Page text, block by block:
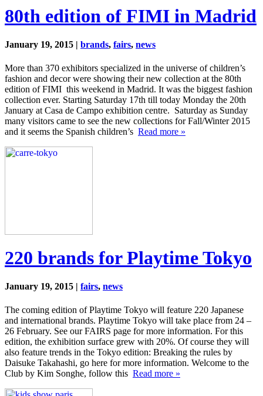
80th edition of FIMI in Madrid
January 19, 2015 | brands, fairs, news
More than 370 exhibitors specialized in the universe of children’s
fashion and decor were showing their new collection at the 80th
edition of FIMI this weekend in Madrid. It was the biggest fashion
collection ever. Starting Saturday 17th till today Monday the 20th
January at Casa de Campo exhibition centre. Saturday as Sunday
many visitors came to see the new collections for Fall/Winter 2015
and it seems the Spanish children’s Read more »
220 brands for Playtime Tokyo
January 19, 2015 | fairs, news
The coming edition of Playtime Tokyo will feature 220 Japanese
and international brands. Playtime Tokyo will take place from 24 –
26 February. See our FAIRS page for more information. For this
edition, the exhibition surface grew with 20%. Of course they will
also feature trends in the Tokyo edition: Breaking the rules by
Daisuke Takahashi, go here for more information. Welcome to the
Club by Kim Songhe, follow this Read more »